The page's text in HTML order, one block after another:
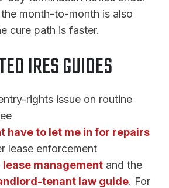
month-to-month is also
cure path is faster.
IRES GUIDES
rights issue on routine
have to let me in for repairs
lease enforcement
lease management and the
tenant law guide. For